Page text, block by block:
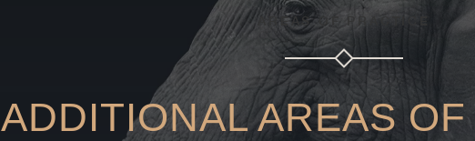
AREAS OF PRACTICE
ADDITIONAL AREAS